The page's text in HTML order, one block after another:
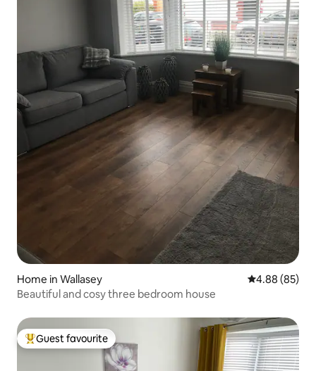
Home in Wallasey 4.88 out of 5
4.88 (85)
Beautiful and cosy three bedroom house
Top guest favourite
Guest favourite